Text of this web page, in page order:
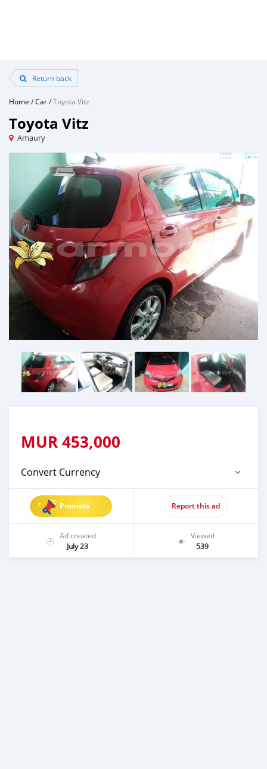
Return back
Home /Car/Toyota Vitz
Toyota Vitz
Amaury
MUR453,000
Convert Currency
Promote Report this ad
Ad created
July 23
Viewed
539